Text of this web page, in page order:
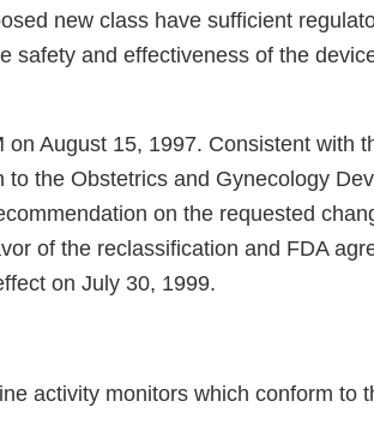
new class have sufficient
safety and effectiveness of the
August 15, 1997. Consistent with
the Obstetrics and Gynecology
on the requested
of the reclassification and FDA
on July 30, 1999.
activity monitors which conform to